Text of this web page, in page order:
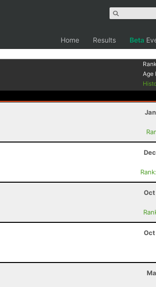
Home Results Beta
Age